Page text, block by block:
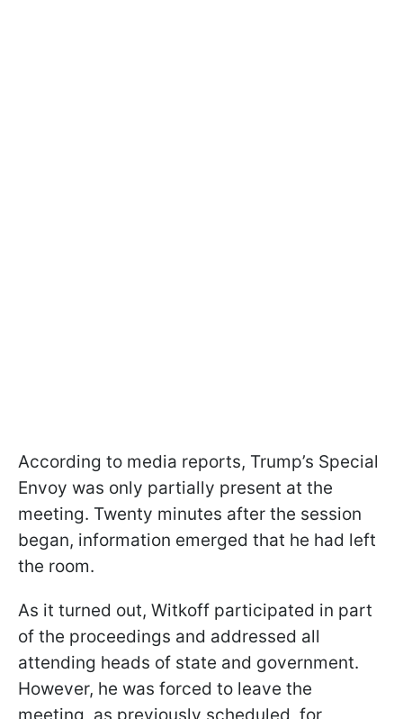
According to media reports, Trump’s Special
Envoy was only partially present at the
meeting. Twenty minutes after the session
began, information emerged that he had left
the room.
As it turned out, Witkoff participated in part
of the proceedings and addressed all
attending heads of state and government.
However, he was forced to leave the